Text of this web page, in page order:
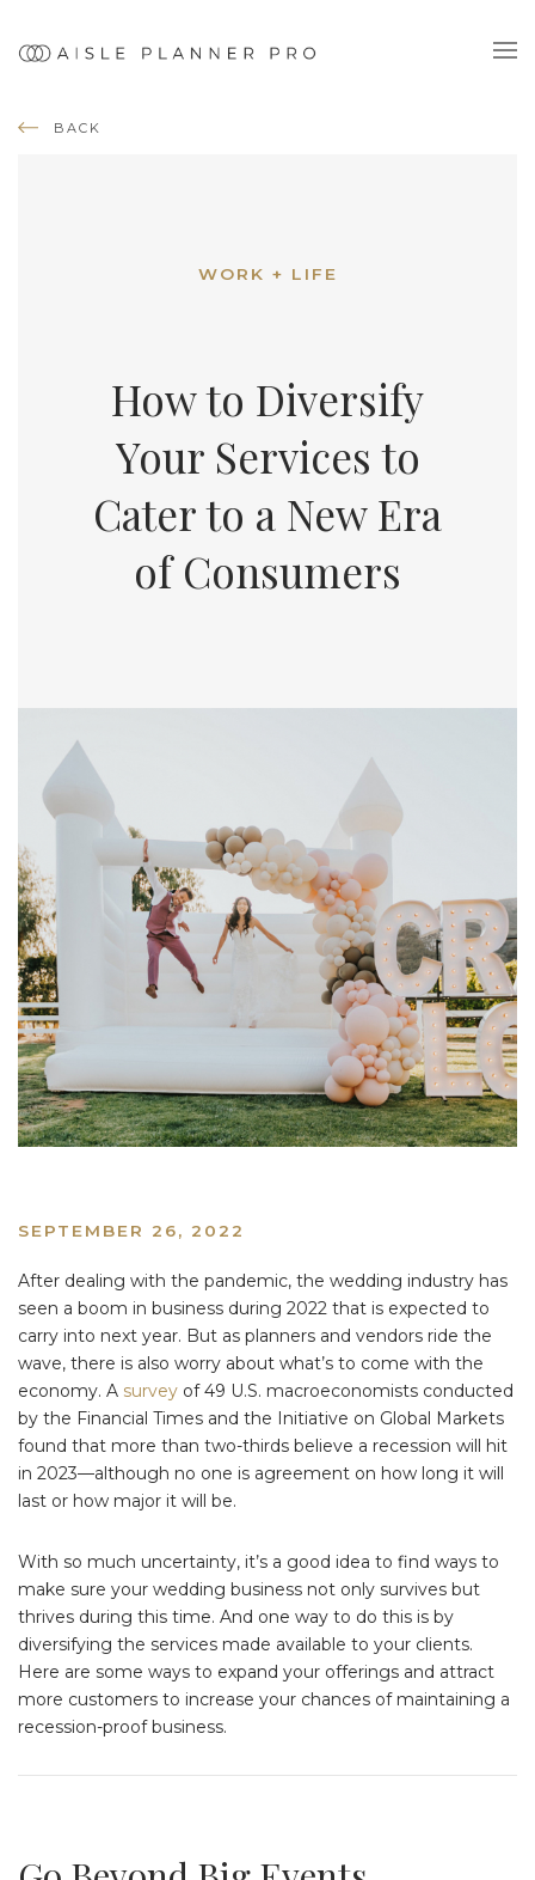
BACK
WORK + LIFE
How to Diversify
Your Services to
Cater to a New Era
of Consumers
SEPTEMBER 26, 2022
After dealing with the pandemic, the wedding industry has
seen a boom in business during 2022 that is expected to
carry into next year. But as planners and vendors ride the
wave, there is also worry about what’s to come with the
economy. A survey of 49 U.S. macroeconomists conducted
by the Financial Times and the Initiative on Global Markets
found that more than two-thirds believe a recession will hit
in 2023—although no one is agreement on how long it will
last or how major it will be.
With so much uncertainty, it’s a good idea to find ways to
make sure your wedding business not only survives but
thrives during this time. And one way to do this is by
diversifying the services made available to your clients.
Here are some ways to expand your offerings and attract
more customers to increase your chances of maintaining a
recession-proof business.